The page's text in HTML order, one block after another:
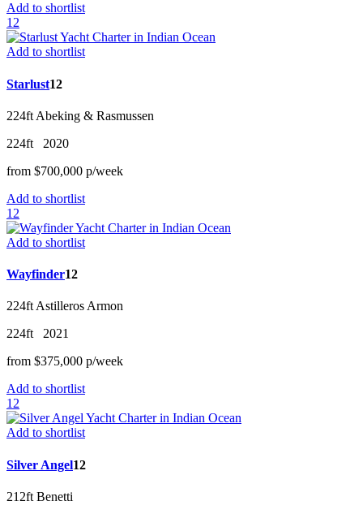
Add to shortlist
12
Add to shortlist
Starlust12
224ft Abeking & Rasmussen
224ft 2020
from $700,000 p/week
Add to shortlist
12
Add to shortlist
Wayfinder12
224ftAstilleros Armon
224ft 2021
from $375,000 p/week
Add to shortlist
12
Add to shortlist
Silver Angel12
212ft Benetti